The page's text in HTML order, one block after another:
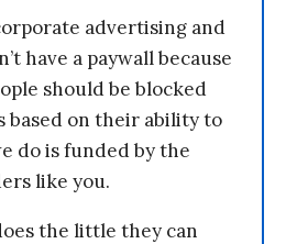
advertising and
have a paywall because
should be blocked
based on their ability to
do is funded by the
like you.
the little they can